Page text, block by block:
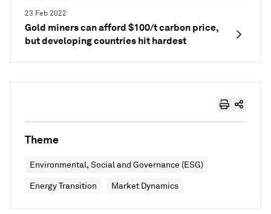
23 Feb 2022
Gold miners can afford $100/t carbon price,
but developing countries hit hardest
Theme
Environmental, Social and Governance (ESG)
Energy Transition Market Dynamics